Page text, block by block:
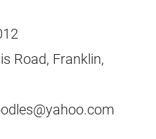
Road, Franklin,